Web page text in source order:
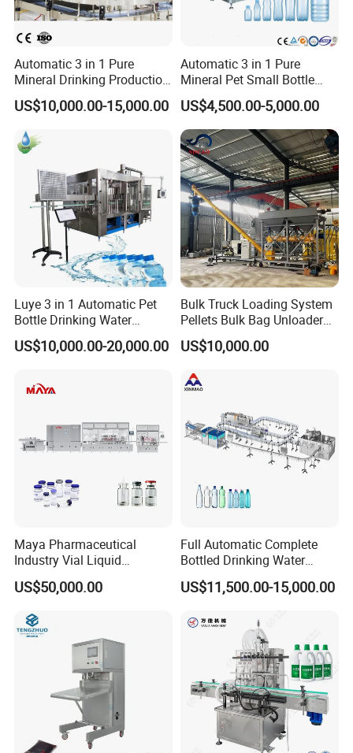
Automatic 3 in 1 Pure
Mineral Drinking Production
Bottling Plant Line Filling
Bottle Water Making
Machines Mineral Water
Plant
US$10,000.00-15,000.00
Automatic 3 in 1 Pure
Mineral Pet Small Bottle
Filling Line Bottling Plant
Water Production Line
Capping Machines Drinking
Water Filling Machine
US$4,500.00-5,000.00
Luye 3 in 1 Automatic Pet
Bottle Drinking Water
Production Line Beverage
Washing Filling Capping
Water Filling Bottling
Sealing Machine
US$10,000.00-20,000.00
Bulk Truck Loading System
Pellets Bulk Bag Unloader
for Load Truck
US$10,000.00
Maya Pharmaceutical
Industry Vial Liquid
Washing Filling Stoppering
Capping Machine Vial Bottle
Sterile Isolation System
US$50,000.00
Full Automatic Complete
Bottled Drinking Water
Production Line Mineral
Water Filling Machine
US$11,500.00-15,000.00